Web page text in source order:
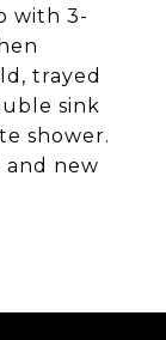
with 3-
trayed
sink
shower.
and new